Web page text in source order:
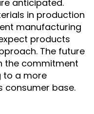
anticipated.
in production
manufacturing
products
The future
the commitment
to a more
consumer base.